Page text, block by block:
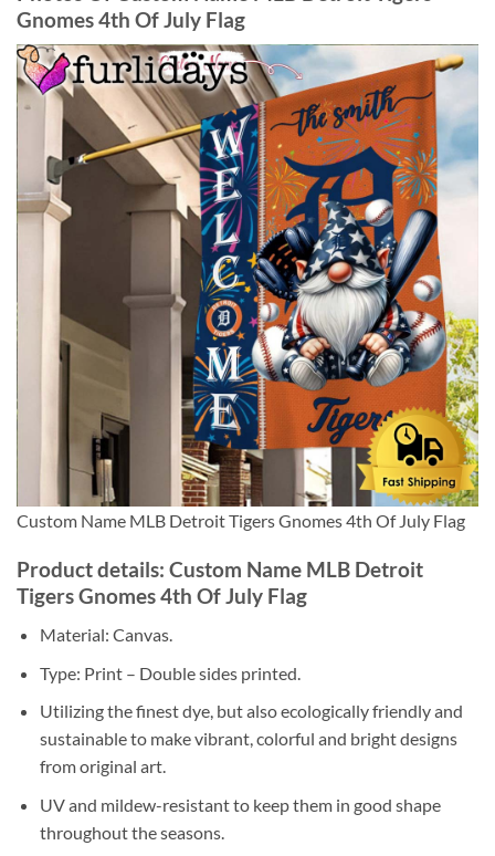
Gnomes 4th Of July Flag
Custom Name MLB Detroit Tigers Gnomes 4th Of July Flag
Product details: Custom Name MLB Detroit
Tigers Gnomes 4th Of July Flag
Material: Canvas.
Type: Print – Double sides printed.
Utilizing the finest dye, but also ecologically friendly and
sustainable to make vibrant, colorful and bright designs
from original art.
UV and mildew-resistant to keep them in good shape
throughout the seasons.